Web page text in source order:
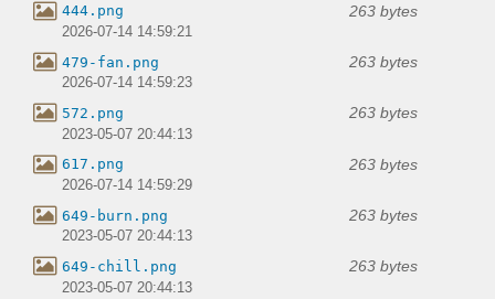
444.png 263 bytes
2026-07-14 14:59:21
479-fan.png 263 bytes
2026-07-14 14:59:23
572.png 263 bytes
2023-05-07 20:44:13
617.png 263 bytes
2026-07-14 14:59:29
649-burn.png 263 bytes
2023-05-07 20:44:13
649-chill.png 263 bytes
2023-05-07 20:44:13